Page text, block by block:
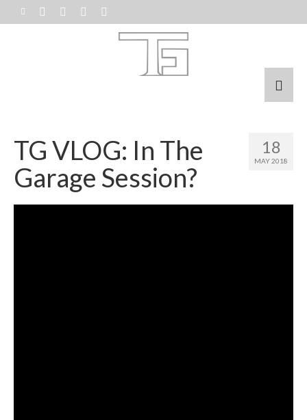
18
MAY 2018
TG VLOG: In The
Garage Session?